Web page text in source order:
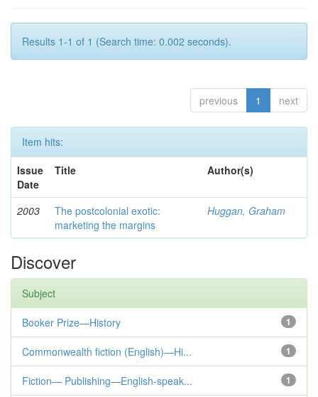
Results 1-1 of 1 (Search time: 0.002 seconds).
previous 1 next
Item hits:
Issue
Date
Title Author(s)
2003
The postcolonial exotic:
marketing the margins
Huggan, Graham
Discover
Subject
1
Booker Prize—History
1
Commonwealth fiction (English)—Hi...
1
Fiction— Publishing—English-speak...